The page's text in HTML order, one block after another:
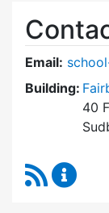
Email:
Building:
40
RSS Feed